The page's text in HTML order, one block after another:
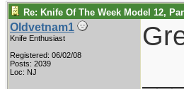
Re: Knife Of The Week Model 12,
Oldvetnam1
Knife Enthusiast
Registered: 06/02/08
Posts: 2039
Loc: NJ